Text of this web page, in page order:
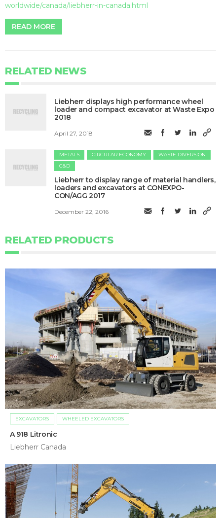
worldwide/canada/liebherr-in-canada.html
READ MORE
RELATED NEWS
​Liebherr displays high performance wheel
loader and compact excavator at Waste Expo
2018
April 27, 2018
METALS CIRCULAR ECONOMY
WASTE DIVERSION
C&D
Liebherr to display range of material handlers,
loaders and excavators at CONEXPO-
CON/AGG 2017
December 22, 2016
RELATED PRODUCTS
EXCAVATORS WHEELED EXCAVATORS
A 918 Litronic
Liebherr Canada